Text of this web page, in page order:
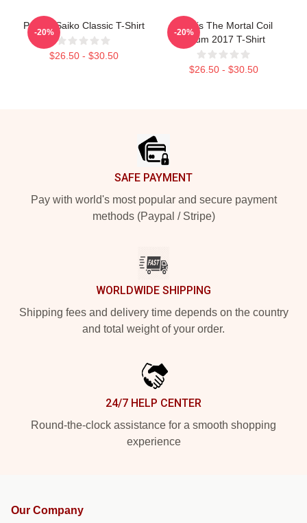
Polaris Saiko Classic T-Shirt
$26.50 - $30.50
-20%
Polaris The Mortal Coil
Album 2017 T-Shirt
$26.50 - $30.50
-20%
SAFE PAYMENT
Pay with world's most popular and secure payment
methods (Paypal / Stripe)
WORLDWIDE SHIPPING
Shipping fees and delivery time depends on the country
and total weight of your order.
24/7 HELP CENTER
Round-the-clock assistance for a smooth shopping
experience
Our Company